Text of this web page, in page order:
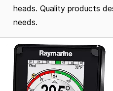
heads. Quality products
needs.